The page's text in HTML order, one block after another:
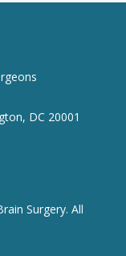
DC 20001
Surgery. All